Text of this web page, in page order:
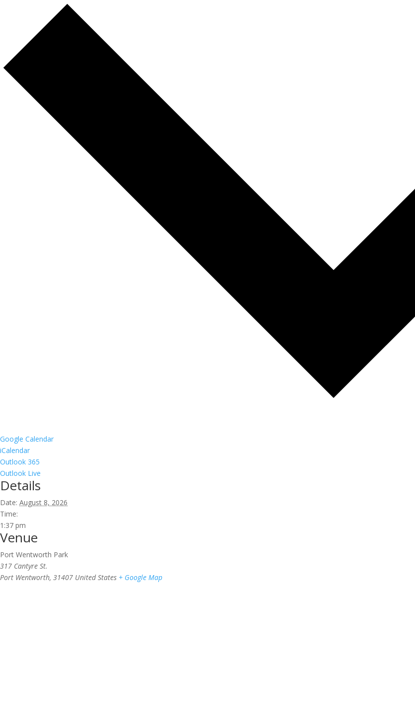
Google Calendar
iCalendar
Outlook 365
Outlook Live
Details
Date: August 8, 2026
Time:
1:37 pm
Venue
Port Wentworth Park
317 Cantyre St.
Port Wentworth, 31407 United States + Google Map